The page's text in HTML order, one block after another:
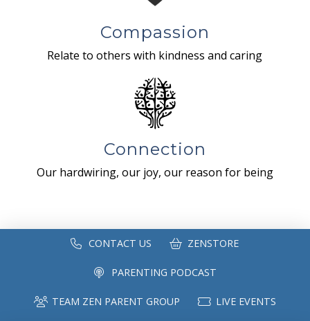
Compassion
Relate to others with kindness and caring
Connection
Our hardwiring, our joy, our reason for being
CONTACT US ZENSTORE
PARENTING PODCAST
TEAM ZEN PARENT GROUP LIVE EVENTS